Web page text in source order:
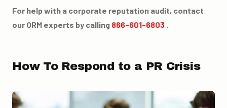
For help with a corporate reputation audit, contact
our ORM experts by calling 866-601-6803 .
How To Respond to a PR Crisis